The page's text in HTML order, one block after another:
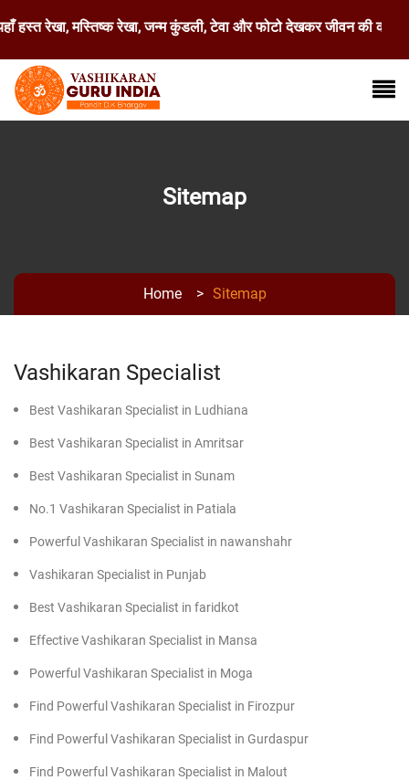
रेखा, मस्तिष्क रेखा, जन्म कुंडली, टेवा और फोटो देखकर जीवन की कठिन से
Sitemap
Home> Sitemap
Vashikaran Specialist
Best Vashikaran Specialist in Ludhiana
Best Vashikaran Specialist in Amritsar
Best Vashikaran Specialist in Sunam
No.1 Vashikaran Specialist in Patiala
Powerful Vashikaran Specialist in nawanshahr
Vashikaran Specialist in Punjab
Best Vashikaran Specialist in faridkot
Effective Vashikaran Specialist in Mansa
Powerful Vashikaran Specialist in Moga
Find Powerful Vashikaran Specialist in Firozpur
Find Powerful Vashikaran Specialist in Gurdaspur
Find Powerful Vashikaran Specialist in Malout